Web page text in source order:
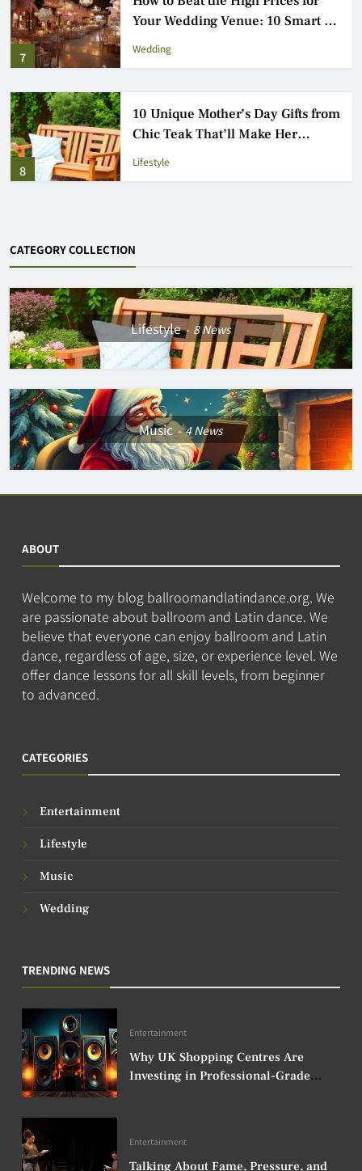
7
Your Wedding Venue: 10 Smart &
Practical Tips
Wedding
8
10 Unique Mother’s Day Gifts from
Chic Teak That’ll Make Her
Garden Glow
Lifestyle
CATEGORY COLLECTION
Lifestyle 8News
Music 4News
ABOUT
Welcome to my blog ballroomandlatindance.org. We
are passionate about ballroom and Latin dance. We
believe that everyone can enjoy ballroom and Latin
dance, regardless of age, size, or experience level. We
offer dance lessons for all skill levels, from beginner
to advanced.
CATEGORIES
Entertainment
Lifestyle
Music
Wedding
TRENDING NEWS
Entertainment
Why UK Shopping Centres Are
Investing in Professional-Grade
Entertainment
Talking About Fame, Pressure, and